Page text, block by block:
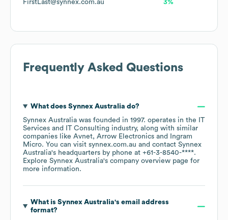
FirstLast@synnex.com.au 3%
Frequently Asked Questions
What does Synnex Australia do?
Synnex Australia was founded in 1997. operates in the
IT
Services and IT Consulting industry, along with similar
companies like Avnet Arrow Electronics
Ingram
Micro. You can visit synnex.com.au contact Synnex
Australia's headquarters by phone at +61-3-8540-****.
Explore Synnex Australia's company overview page for
more information.
What is Synnex Australia's email address
format?